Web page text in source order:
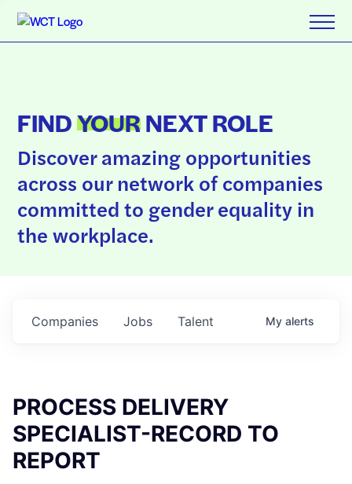
FINDYOURNEXT ROLE
Discover amazing opportunities
across our network of companies
committed to gender equality in
the workplace.
Jobs
Companies Talent My alerts
PROCESS DELIVERY
SPECIALIST-RECORD TO
REPORT